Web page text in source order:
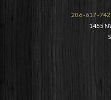
206-617-
1455